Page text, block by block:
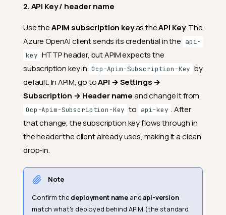
2. API Key / header name
Use theAPIM subscription keyas theAPI Key. The
Azure OpenAI client sends its credential in the api-
key HTTP header, but APIM expects the
subscription key in Ocp-Apim-Subscription-Key by
default. In APIM, go toAPI → Settings →
Subscription → Header nameand change it from
Ocp-Apim-Subscription-Key to api-key . After
that change, the subscription key flows through in
the header the client already uses, making it a clean
drop-in.
Note
Confirm the deployment name andapi-version
match what's deployed behind APIM (the standard